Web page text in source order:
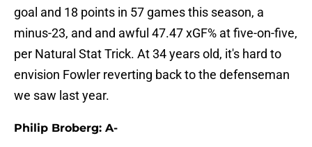
goal and 18 points in 57 games this season, a
minus-23, and and awful 47.47 xGF% at five-on-five,
per Natural Stat Trick. At 34 years old, it's hard to
envision Fowler reverting back to the defenseman
we saw last year.
Philip Broberg: A-